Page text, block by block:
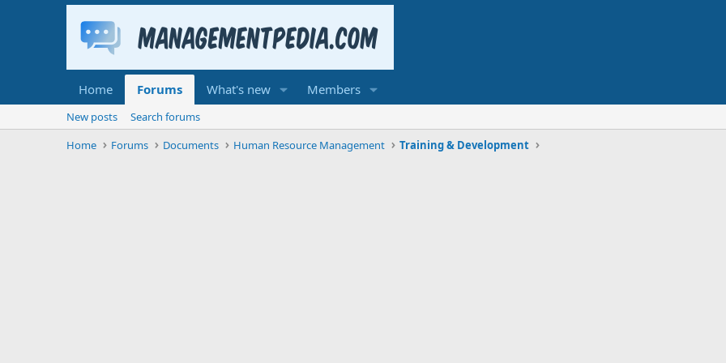
Home Forums What's new Members
New posts
Search forums
Home
Forums Documents Human Resource Management Training & Development